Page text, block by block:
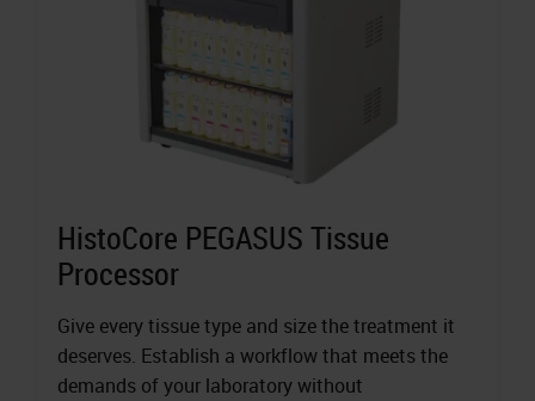
HistoCore PEGASUS Tissue
Processor
Give every tissue type and size the treatment it
deserves. Establish a workflow that meets the
demands of your laboratory without